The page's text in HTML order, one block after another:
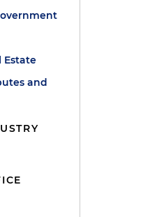
Estate
and